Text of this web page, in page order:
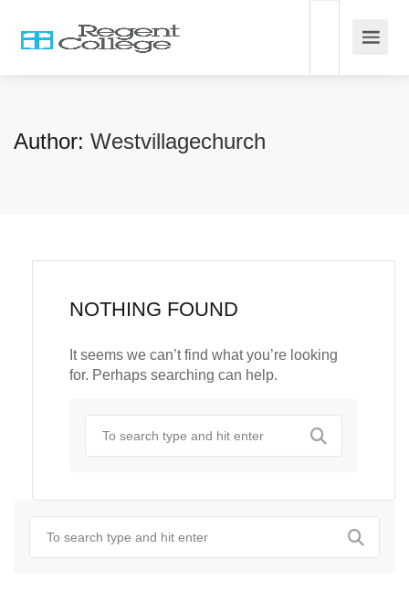
Author: Westvillagechurch
NOTHING FOUND
It seems we can’t find what you’re looking
for. Perhaps searching can help.